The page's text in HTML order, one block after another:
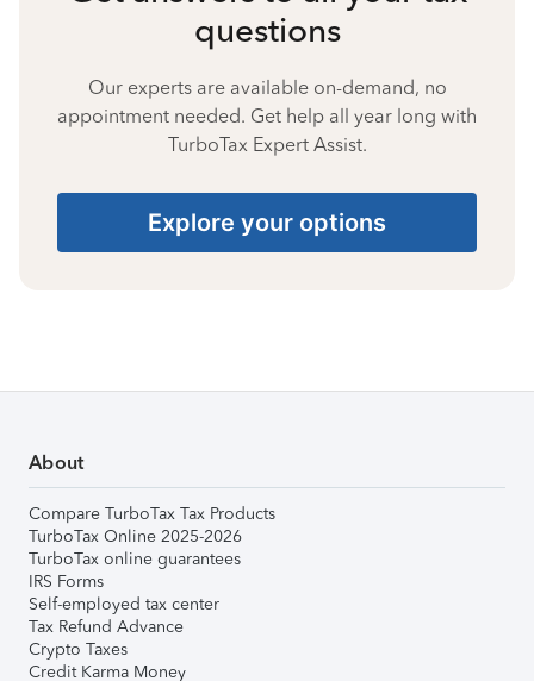
questions
Our experts are available on-demand, no
appointment needed. Get help all year long with
TurboTax Expert Assist.
Explore your options
About
Compare TurboTax Tax Products
TurboTax Online 2025-2026
TurboTax online guarantees
IRS Forms
Self-employed tax center
Tax Refund Advance
Crypto Taxes
Credit Karma Money